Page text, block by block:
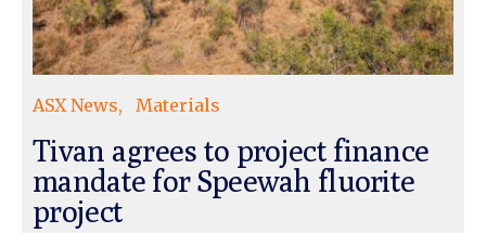
ASX News Materials
Tivan agrees to project finance
mandate for Speewah fluorite
project